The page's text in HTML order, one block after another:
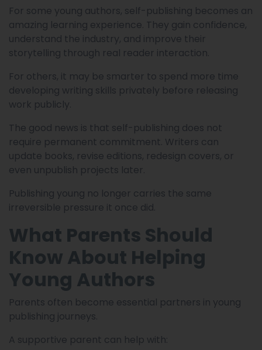
For some young authors, self-publishing becomes an
amazing learning experience. They gain confidence,
understand the industry, and improve their
storytelling through real reader interaction.
For others, it may be smarter to spend more time
developing writing skills privately before releasing
work publicly.
The good news is that self-publishing does not
require permanent commitment. Writers can
update books, revise editions, redesign covers, or
even unpublish projects later.
Publishing young no longer carries the same
irreversible pressure it once did.
What Parents Should
Know About Helping
Young Authors
Parents often become essential partners in young
publishing journeys.
A supportive parent can help with: